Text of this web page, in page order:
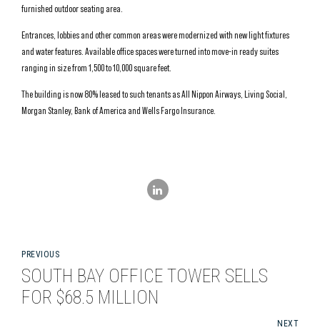
furnished outdoor seating area.
Entrances, lobbies and other common areas were modernized with new light fixtures
and water features. Available office spaces were turned into move-in ready suites
ranging in size from 1,500 to 10,000 square feet.
The building is now 80% leased to such tenants as All Nippon Airways, Living Social,
Morgan Stanley, Bank of America and Wells Fargo Insurance.
PREVIOUS
SOUTH BAY OFFICE TOWER SELLS
FOR $68.5 MILLION
NEXT